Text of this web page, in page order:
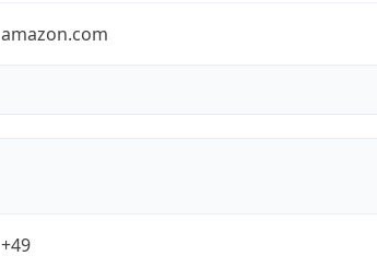
amazon.com
+49